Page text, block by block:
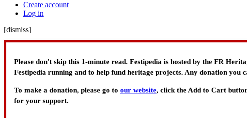
Create account
Log in
[dismiss]
Please don't skip this 1-minute read. Festipedia is hosted by the FR
Festipedia running and to help fund heritage projects. Any donation you
To make a donation, please go to our website, click the Add to Cart
for your support.